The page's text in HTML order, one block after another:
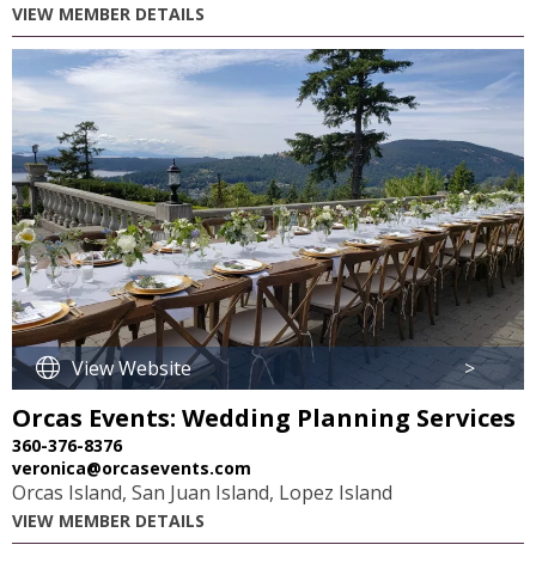
VIEW MEMBER DETAILS
View Website >
Orcas Events: Wedding Planning Services
360-376-8376
veronica@orcasevents.com
Orcas Island, San Juan Island, Lopez Island
VIEW MEMBER DETAILS